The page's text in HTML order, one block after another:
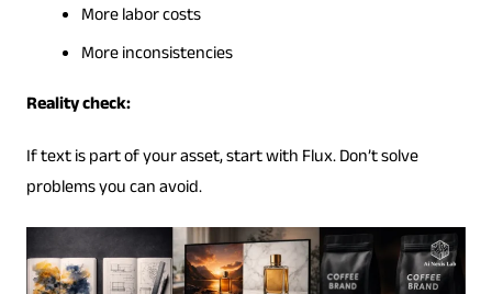
More labor costs
More inconsistencies
Reality check:
If text is part of your asset, start with Flux. Don’t solve
problems you can avoid.